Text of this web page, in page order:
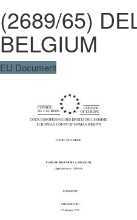
(2689/65)
BELGIUM
EU Document